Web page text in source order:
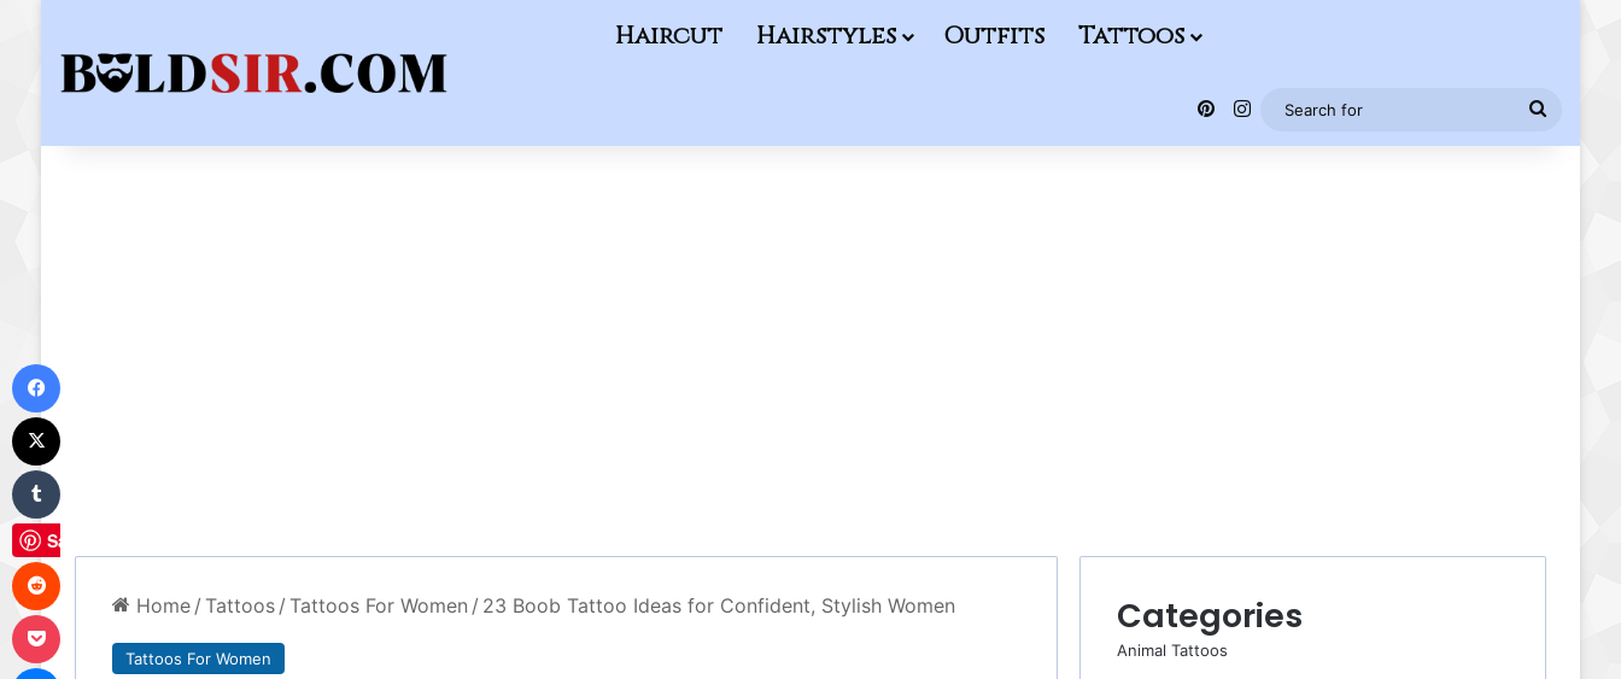
Haircut Hairstyles Outfits Tattoos
Pinterest
Instagram
Search
for
Home / Tattoos / Tattoos For Women / 23 Boob Tattoo Ideas for Confident, Stylish Women
Tattoos For Women
Categories
Animal Tattoos
Save
Reddit
Messenger